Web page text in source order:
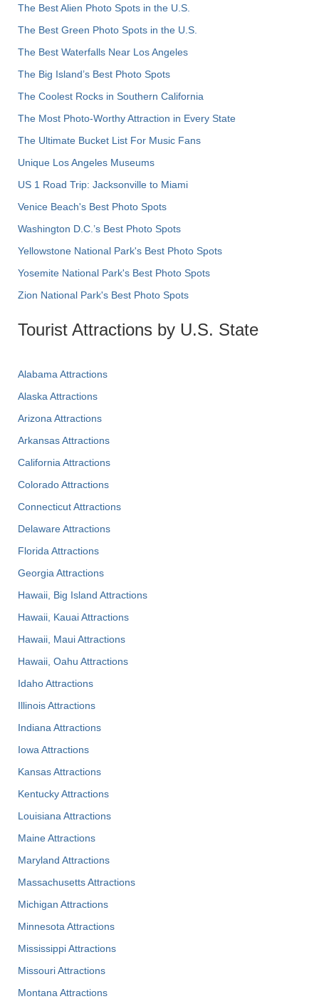
The Best Alien Photo Spots in the U.S.
The Best Green Photo Spots in the U.S.
The Best Waterfalls Near Los Angeles
The Big Island’s Best Photo Spots
The Coolest Rocks in Southern California
The Most Photo-Worthy Attraction in Every State
The Ultimate Bucket List For Music Fans
Unique Los Angeles Museums
US 1 Road Trip: Jacksonville to Miami
Venice Beach's Best Photo Spots
Washington D.C.’s Best Photo Spots
Yellowstone National Park's Best Photo Spots
Yosemite National Park's Best Photo Spots
Zion National Park's Best Photo Spots
Tourist Attractions by U.S. State
Alabama Attractions
Alaska Attractions
Arizona Attractions
Arkansas Attractions
California Attractions
Colorado Attractions
Connecticut Attractions
Delaware Attractions
Florida Attractions
Georgia Attractions
Hawaii, Big Island Attractions
Hawaii, Kauai Attractions
Hawaii, Maui Attractions
Hawaii, Oahu Attractions
Idaho Attractions
Illinois Attractions
Indiana Attractions
Iowa Attractions
Kansas Attractions
Kentucky Attractions
Louisiana Attractions
Maine Attractions
Maryland Attractions
Massachusetts Attractions
Michigan Attractions
Minnesota Attractions
Mississippi Attractions
Missouri Attractions
Montana Attractions